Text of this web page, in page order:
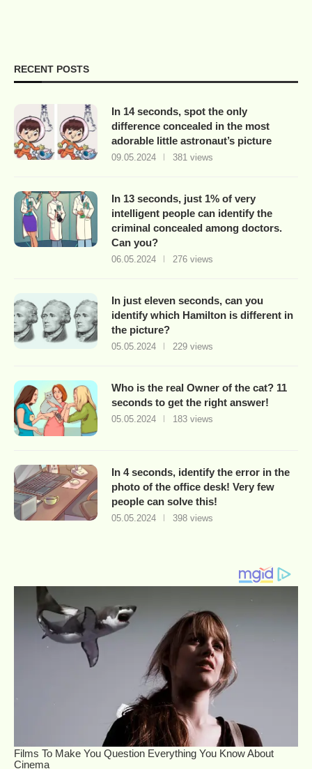
RECENT POSTS
In 14 seconds, spot the only
difference concealed in the most
adorable little astronaut’s picture
09.05.2024 381 views
In 13 seconds, just 1% of very
intelligent people can identify the
criminal concealed among doctors.
Can you?
06.05.2024 276 views
In just eleven seconds, can you
identify which Hamilton is different in
the picture?
05.05.2024 229 views
Who is the real Owner of the cat? 11
seconds to get the right answer!
05.05.2024 183 views
In 4 seconds, identify the error in the
photo of the office desk! Very few
people can solve this!
05.05.2024 398 views